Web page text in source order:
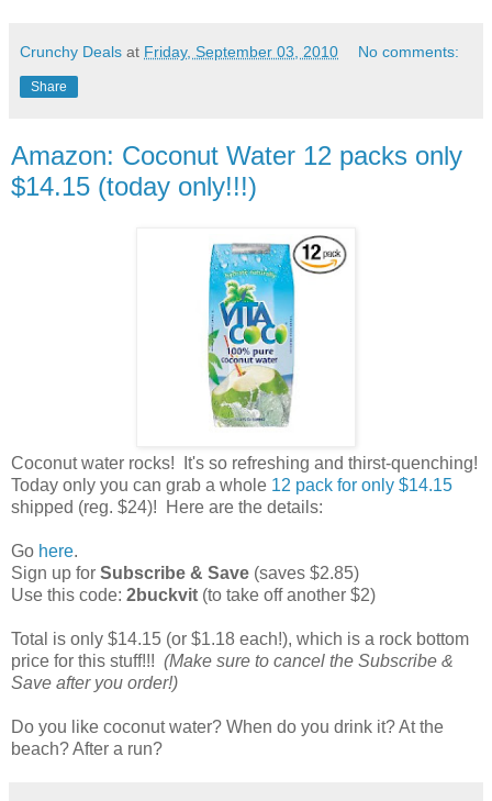
Crunchy Deals at Friday, September 03, 2010 No comments:
Share
Amazon: Coconut Water 12 packs only
$14.15 (today only!!!)
Coconut water rocks! It's so refreshing and thirst-quenching!
Today only you can grab a whole 12 pack for only $14.15
shipped (reg. $24)! Here are the details:
Go here.
Sign up for Subscribe & Save (saves $2.85)
Use this code: 2buckvit (to take off another $2)
Total is only $14.15 (or $1.18 each!), which is a rock bottom
price for this stuff!!! (Make sure to cancel the Subscribe &
Save after you order!)
Do you like coconut water? When do you drink it? At the
beach? After a run?